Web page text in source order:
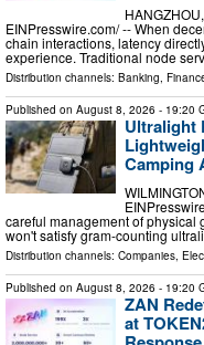
EINPresswire.com⁩/ -- When
chain interactions, latency
experience. Traditional node
Distribution channels: Banking,
Published on August 8, 2026 - 19:20
Ultralight
Camping
careful management of physical
won't satisfy gram-counting
Distribution channels: Companies,
Published on August 8, 2026 - 19:20
ZAN
at